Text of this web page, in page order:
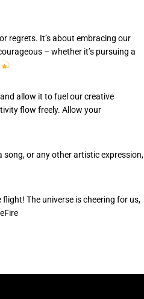
regrets. It’s about embracing our
– whether it’s pursuing a
allow it to fuel our creative
flow freely. Allow your
song, or any other artistic expression,
The universe is cheering for us,